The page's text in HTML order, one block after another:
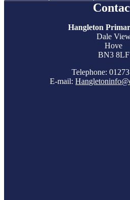
Hangleton
Dale
Hove
BN3 8LF
Telephone:
E-mail: